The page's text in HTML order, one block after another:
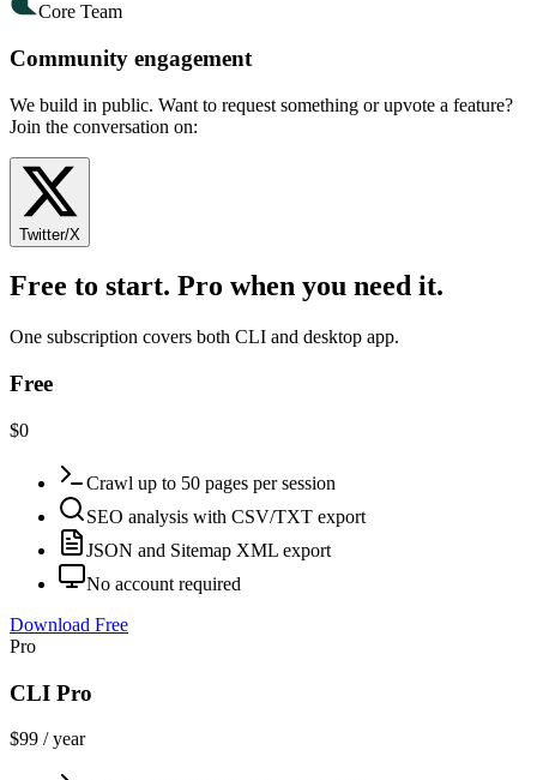
Core Team
Community engagement
We build in public. Want to request something or upvote a feature?
Join the conversation on:
Twitter/X
Free to start. Pro when you need it.
One subscription covers both CLI and desktop app.
Free
$0
Crawl up to 50 pages per session
SEO analysis with CSV/TXT export
JSON and Sitemap XML export
No account required
Download Free
Pro
CLI Pro
$99 / year